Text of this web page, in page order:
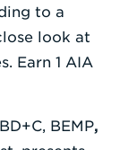
to a
look at
Earn 1 AIA
BEMP,